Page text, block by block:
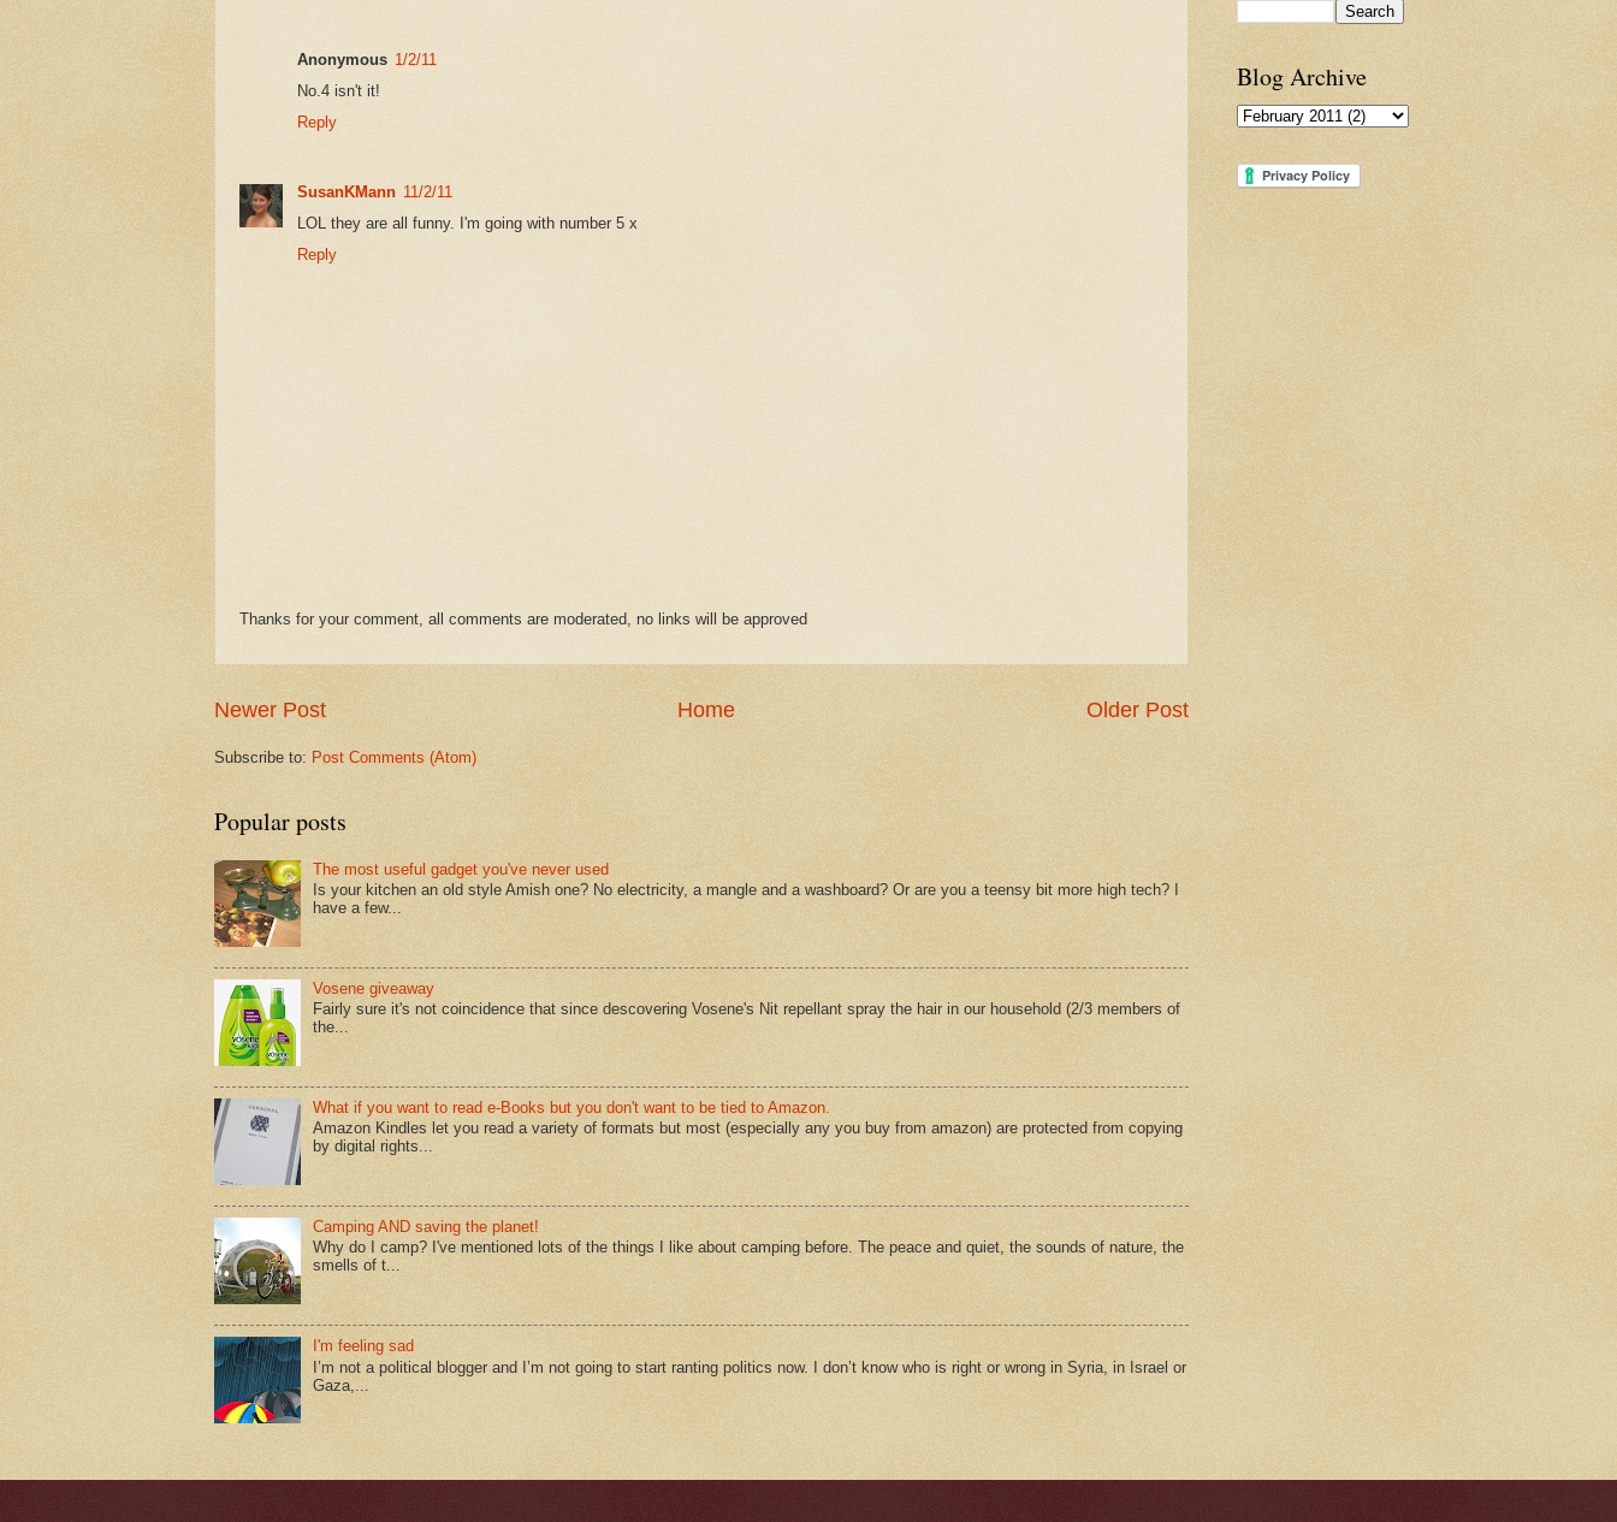
Anonymous 1/2/11
No.4 isn't it!
Reply
SusanKMann 11/2/11
LOL they are all funny. I'm going with number 5 x
Reply
Thanks for your comment, all comments are moderated, no links will be approved
Newer Post Older Post
Home
Subscribe to: Post Comments (Atom)
Popular posts
The most useful gadget you've never used
Is your kitchen an old style Amish one? No electricity, a mangle and a washboard? Or are you a teensy bit more high tech? I
have a few...
Vosene giveaway
Fairly sure it's not coincidence that since descovering Vosene's Nit repellant spray the hair in our household (2/3 members of
the...
What if you want to read e-Books but you don't want to be tied to Amazon.
Amazon Kindles let you read a variety of formats but most (especially any you buy from amazon) are protected from copying
by digital rights...
Camping AND saving the planet!
Why do I camp? I've mentioned lots of the things I like about camping before. The peace and quiet, the sounds of nature, the
smells of t...
I'm feeling sad
I’m not a political blogger and I’m not going to start ranting politics now. I don’t know who is right or wrong in Syria, in Israel or
Gaza,...
Blog Archive